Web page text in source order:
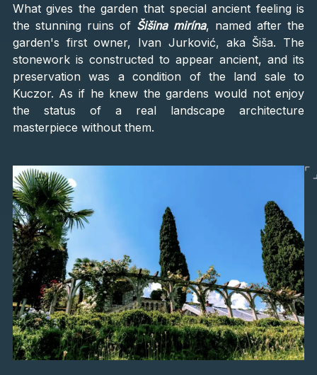
What gives the garden that special ancient feeling is
the stunning ruins of Šišina mirína, named after the
garden's first owner, Ivan Jurković, aka Šiša. The
stonework is constructed to appear ancient, and its
preservation was a condition of the land sale to
Kuczor. As if he knew the gardens would not enjoy
the status of a real landscape architecture
masterpiece without them.